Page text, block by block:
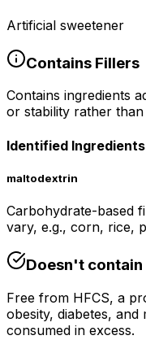
Artificial sweetener
Contains Fillers
Contains ingredients
or stability rather
Identified
maltodextrin
Carbohydrate-based
vary, e.g., corn, rice,
Doesn't contain
Free from HFCS, a
obesity, diabetes,
consumed in excess.